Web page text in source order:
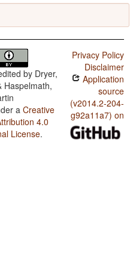
by Dryer,
Haspelmath,
a Creative
4.0
License.
Privacy Policy
Disclaimer
Application
source
(v2014.2-204-
g92a11a7) on